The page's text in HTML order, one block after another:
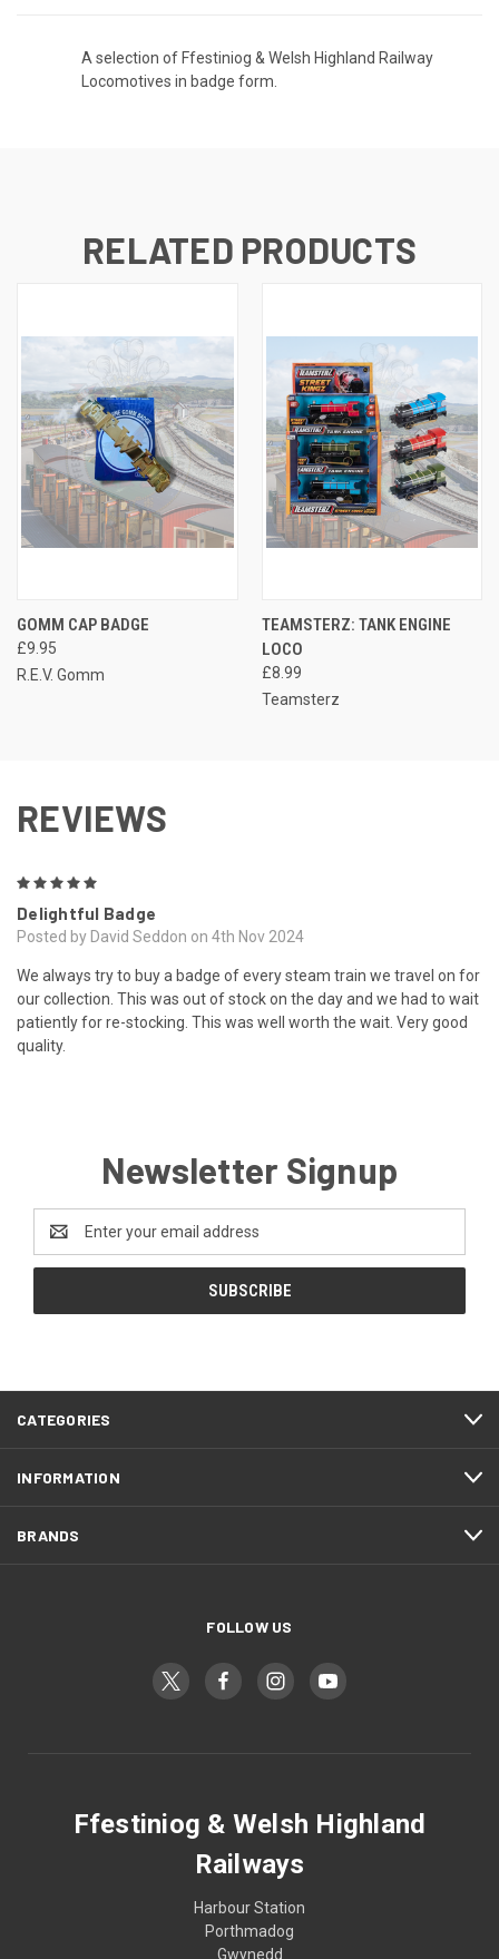
A selection of Ffestiniog & Welsh Highland Railway
Locomotives in badge form.
RELATED PRODUCTS
GOMM CAP BADGE
£9.95
R.E.V. Gomm
TEAMSTERZ: TANK ENGINE
LOCO
£8.99
Teamsterz
REVIEWS
Delightful Badge
Posted by David Seddon on 4th Nov 2024
We always try to buy a badge of every steam train we travel on for
our collection. This was out of stock on the day and we had to wait
patiently for re-stocking. This was well worth the wait. Very good
quality.
Newsletter Signup
Email
Address
CATEGORIES
INFORMATION
BRANDS
FOLLOW US
Ffestiniog & Welsh Highland
Railways
Harbour Station
Porthmadog
Gwynedd